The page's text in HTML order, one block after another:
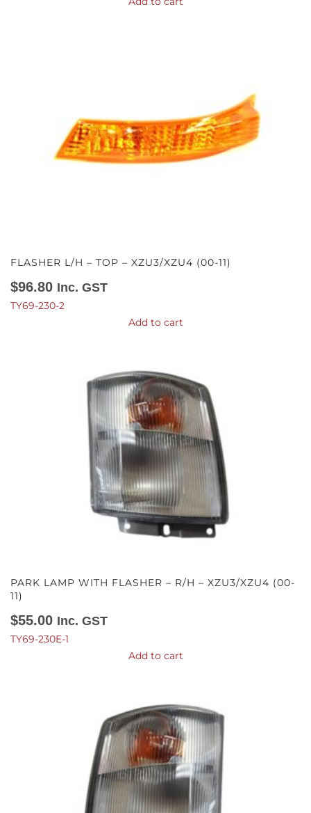
FLASHER L/H – TOP – XZU3/XZU4 (00-11)
$96.80 Inc. GST
TY69-230-2
Add to cart
PARK LAMP WITH FLASHER – R/H – XZU3/XZU4 (00-
11)
$55.00 Inc. GST
TY69-230E-1
Add to cart